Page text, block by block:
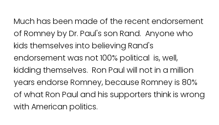
Much has been made of the recent endorsement
of Romney by Dr. Paul's son Rand. Anyone who
kids themselves into believing Rand's
endorsement was not 100% political is, well,
kidding themselves. Ron Paul will not in a million
years endorse Romney, because Romney is 80%
of what Ron Paul and his supporters think is wrong
with American politics.